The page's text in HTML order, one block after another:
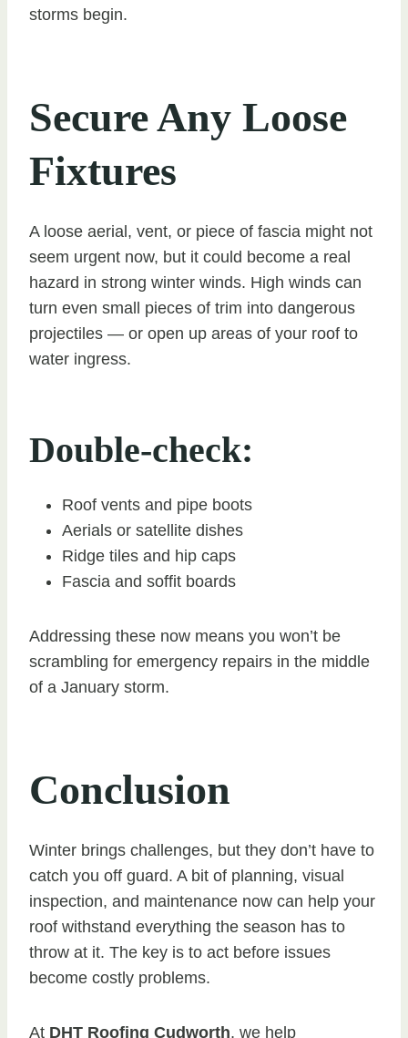
storms begin.
Secure Any Loose
Fixtures
A loose aerial, vent, or piece of fascia might not
seem urgent now, but it could become a real
hazard in strong winter winds. High winds can
turn even small pieces of trim into dangerous
projectiles — or open up areas of your roof to
water ingress.
Double-check:
Roof vents and pipe boots
Aerials or satellite dishes
Ridge tiles and hip caps
Fascia and soffit boards
Addressing these now means you won’t be
scrambling for emergency repairs in the middle
of a January storm.
Conclusion
Winter brings challenges, but they don’t have to
catch you off guard. A bit of planning, visual
inspection, and maintenance now can help your
roof withstand everything the season has to
throw at it. The key is to act before issues
become costly problems.
At DHT Roofing Cudworth, we help